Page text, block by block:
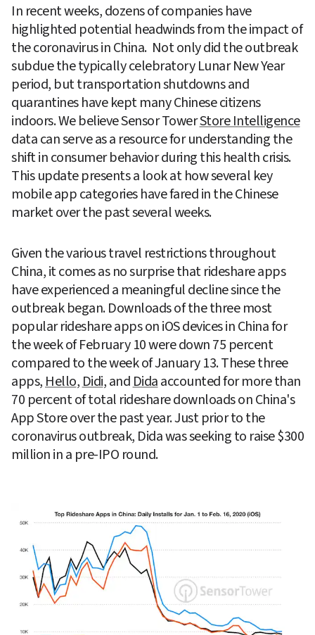
In recent weeks, dozens of companies have
highlighted potential headwinds from the impact of
the coronavirus in China.  Not only did the outbreak
subdue the typically celebratory Lunar New Year
period, but transportation shutdowns and
quarantines have kept many Chinese citizens
indoors. We believe Sensor Tower Store Intelligence
data can serve as a resource for understanding the
shift in consumer behavior during this health crisis.
This update presents a look at how several key
mobile app categories have fared in the Chinese
market over the past several weeks.
Given the various travel restrictions throughout
China, it comes as no surprise that rideshare apps
have experienced a meaningful decline since the
outbreak began. Downloads of the three most
popular rideshare apps on iOS devices in China for
the week of February 10 were down 75 percent
compared to the week of January 13. These three
apps, Hello, Didi, and Dida accounted for more than
70 percent of total rideshare downloads on China's
App Store over the past year. Just prior to the
coronavirus outbreak, Dida was seeking to raise $300
million in a pre-IPO round.